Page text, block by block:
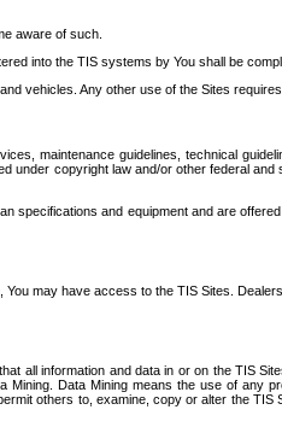
aware of such.
into the TIS systems by You shall be
vehicles. Any other use of the Sites
maintenance guidelines, technical
under copyright law and/or other federal
and equipment and are
may have access to the TIS Sites.
all information and data in or on the TIS
Data Mining means the use of
others to, examine, copy or alter the